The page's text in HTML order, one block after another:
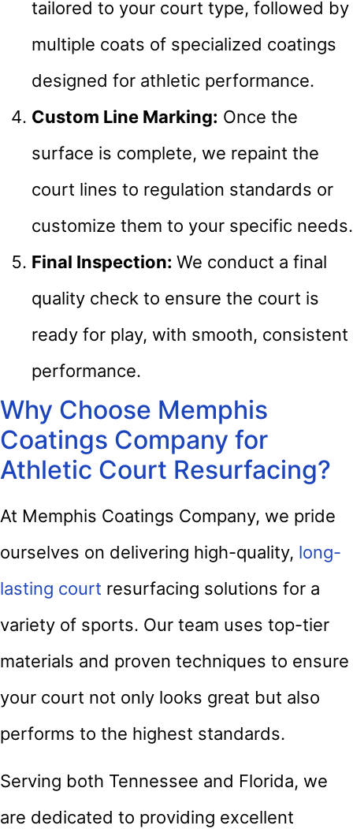
tailored to your court type, followed by
multiple coats of specialized coatings
designed for athletic performance.
Custom Line Marking: Once the
surface is complete, we repaint the
court lines to regulation standards or
customize them to your specific needs.
Final Inspection: We conduct a final
quality check to ensure the court is
ready for play, with smooth, consistent
performance.
Why Choose Memphis
Coatings Company for
Athletic Court Resurfacing?
At Memphis Coatings Company, we pride
ourselves on delivering high-quality, long-
lasting court resurfacing solutions for a
variety of sports. Our team uses top-tier
materials and proven techniques to ensure
your court not only looks great but also
performs to the highest standards.
Serving both Tennessee and Florida, we
are dedicated to providing excellent